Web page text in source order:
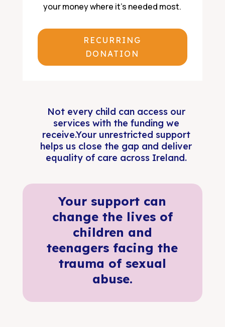
your money where it’s needed most.
RECURRING
DONATION
Not every child can access our
services with the funding we
receive.Your unrestricted support
helps us close the gap and deliver
equality of care across Ireland.
Your support can
change the lives of
children and
teenagers facing the
trauma of sexual
abuse.